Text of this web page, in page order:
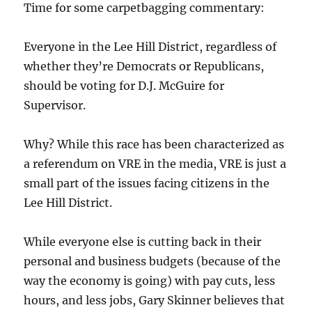
Time for some carpetbagging commentary:
Everyone in the Lee Hill District, regardless of
whether they’re Democrats or Republicans,
should be voting for D.J. McGuire for
Supervisor.
Why? While this race has been characterized as
a referendum on VRE in the media, VRE is just a
small part of the issues facing citizens in the
Lee Hill District.
While everyone else is cutting back in their
personal and business budgets (because of the
way the economy is going) with pay cuts, less
hours, and less jobs, Gary Skinner believes that